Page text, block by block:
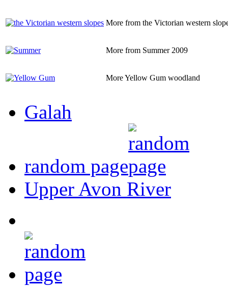
More from the Victorian western
More from Summer 2009
More Yellow Gum woodland
Galah
random page
Upper Avon River